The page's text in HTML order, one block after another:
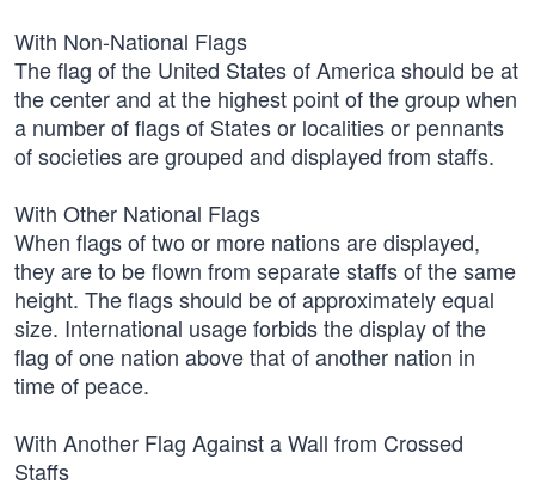
With Non-National Flags
The flag of the United States of America should be at
the center and at the highest point of the group when
a number of flags of States or localities or pennants
of societies are grouped and displayed from staffs.
With Other National Flags
When flags of two or more nations are displayed,
they are to be flown from separate staffs of the same
height. The flags should be of approximately equal
size. International usage forbids the display of the
flag of one nation above that of another nation in
time of peace.
With Another Flag Against a Wall from Crossed
Staffs